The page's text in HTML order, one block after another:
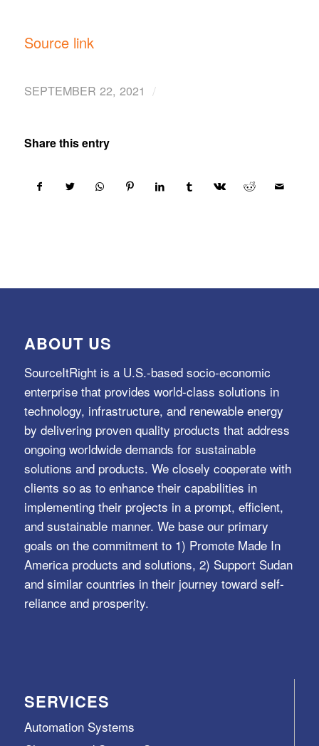
Source link
SEPTEMBER 22, 2021 /
Share this entry
ABOUT US
SourceItRight is a U.S.-based socio-economic
enterprise that provides world-class solutions in
technology, infrastructure, and renewable energy
by delivering proven quality products that address
ongoing worldwide demands for sustainable
solutions and products. We closely cooperate with
clients so as to enhance their capabilities in
implementing their projects in a prompt, efficient,
and sustainable manner. We base our primary
goals on the commitment to 1) Promote Made In
America products and solutions, 2) Support Sudan
and similar countries in their journey toward self-
reliance and prosperity.
SERVICES
Automation Systems